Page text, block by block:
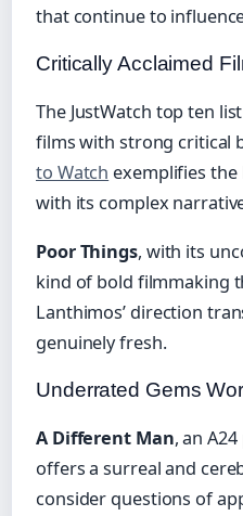
that continue to
Critically Acclaimed
The JustWatch top ten
films with strong critical
to Watch exemplifies
with its complex
Poor Things, with its
kind of bold filmmaking
Lanthimos’ direction
genuinely fresh.
Underrated Gems
A Different Man, an
offers a surreal and
consider questions of